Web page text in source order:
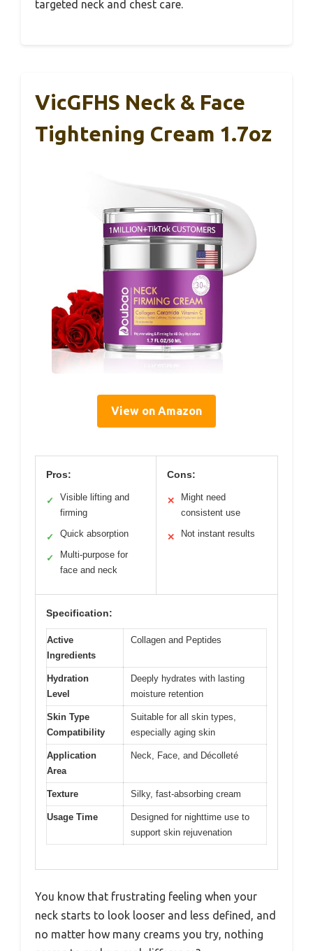
targeted neck and chest care.
VicGFHS Neck & Face
Tightening Cream 1.7oz
View on Amazon
Pros:
✓
Visible lifting and
firming
✓ Quick absorption
✓
Multi-purpose for
face and neck
Cons:
✕
Might need
consistent use
✕ Not instant results
Specification:
Active
Ingredients
Collagen and Peptides
Hydration
Level
Deeply hydrates with lasting
moisture retention
Skin Type
Compatibility
Suitable for all skin types,
especially aging skin
Application
Area
Neck, Face, and Décolleté
Texture Silky, fast-absorbing cream
Usage Time
Designed for nighttime use to
support skin rejuvenation
You know that frustrating feeling when your
neck starts to look looser and less defined, and
no matter how many creams you try, nothing